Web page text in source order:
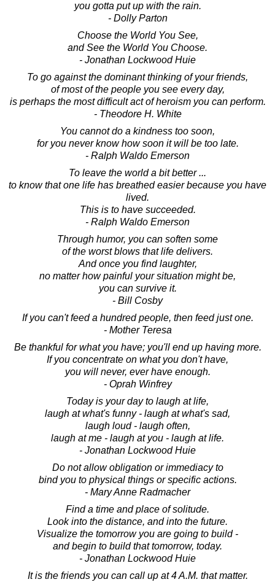
you gotta put up with the rain.
- Dolly Parton
Choose the World You See,
and See the World You Choose.
- Jonathan Lockwood Huie
To go against the dominant thinking of your friends,
of most of the people you see every day,
is perhaps the most difficult act of heroism you can perform.
- Theodore H. White
You cannot do a kindness too soon,
for you never know how soon it will be too late.
- Ralph Waldo Emerson
To leave the world a bit better ...
to know that one life has breathed easier because you have
lived.
This is to have succeeded.
- Ralph Waldo Emerson
Through humor, you can soften some
of the worst blows that life delivers.
And once you find laughter,
no matter how painful your situation might be,
you can survive it.
- Bill Cosby
If you can't feed a hundred people, then feed just one.
- Mother Teresa
Be thankful for what you have; you'll end up having more.
If you concentrate on what you don't have,
you will never, ever have enough.
- Oprah Winfrey
Today is your day to laugh at life,
laugh at what's funny - laugh at what's sad,
laugh loud - laugh often,
laugh at me - laugh at you - laugh at life.
- Jonathan Lockwood Huie
Do not allow obligation or immediacy to
bind you to physical things or specific actions.
- Mary Anne Radmacher
Find a time and place of solitude.
Look into the distance, and into the future.
Visualize the tomorrow you are going to build -
and begin to build that tomorrow, today.
- Jonathan Lockwood Huie
It is the friends you can call up at 4 A.M. that matter.